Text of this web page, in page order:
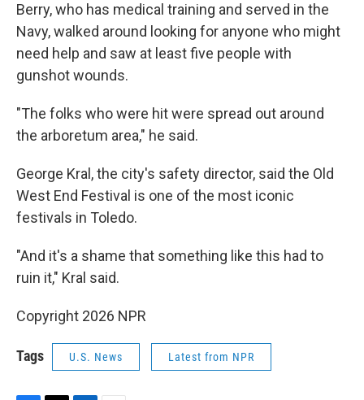
Berry, who has medical training and served in the
Navy, walked around looking for anyone who might
need help and saw at least five people with
gunshot wounds.
"The folks who were hit were spread out around
the arboretum area," he said.
George Kral, the city's safety director, said the Old
West End Festival is one of the most iconic
festivals in Toledo.
"And it's a shame that something like this had to
ruin it," Kral said.
Copyright 2026 NPR
Tags U.S. News Latest from NPR